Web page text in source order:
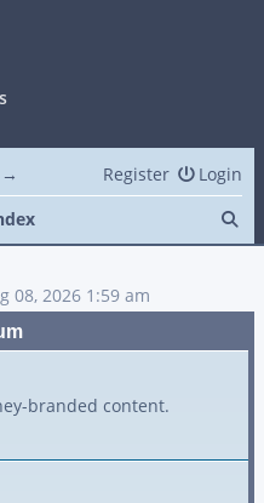
→ Login
Register
08, 2026 1:59 am
branded content.